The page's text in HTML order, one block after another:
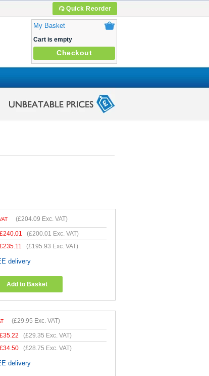
Quick Reorder
My Basket
Cart is empty
Checkout
(£204.09 Exc. VAT)
£240.01 (£200.01 Exc. VAT)
£235.11 (£195.93 Exc. VAT)
delivery
Add to Basket
(£29.95 Exc. VAT)
£35.22 (£29.35 Exc. VAT)
£34.50 (£28.75 Exc. VAT)
delivery